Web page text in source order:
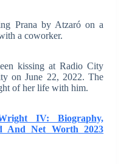
Prana by Atzaró on a
a coworker.
kissing at Radio City
on June 22, 2022. The
of her life with him.
IV: Biography,
And Net Worth 2023